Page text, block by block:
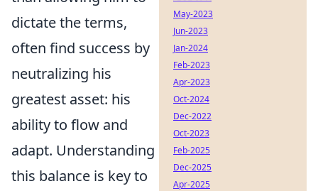
dictate the terms,
often find success by
neutralizing his
greatest asset: his
ability to flow and
adapt. Understanding
this balance is key to
May-2023
Jun-2023
Jan-2024
Feb-2023
Apr-2023
Oct-2024
Dec-2022
Oct-2023
Feb-2025
Dec-2025
Apr-2025